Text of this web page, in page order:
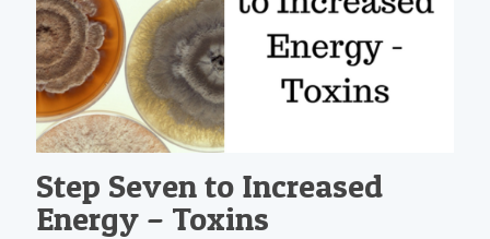
Step Seven to Increased
Energy – Toxins